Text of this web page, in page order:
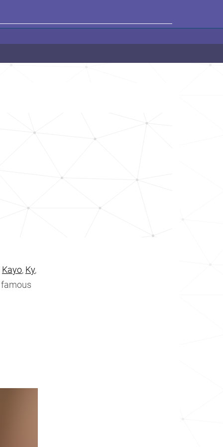
Kayo, Ky,
famous